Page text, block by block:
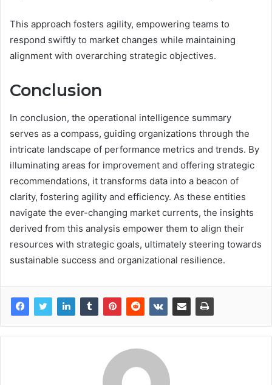
This approach fosters agility, empowering teams to
respond swiftly to market changes while maintaining
alignment with overarching strategic objectives.
Conclusion
In conclusion, the operational intelligence summary
serves as a compass, guiding organizations through the
intricate landscape of performance metrics and trends. By
illuminating areas for improvement and offering strategic
recommendations, it transforms data into a beacon of
clarity, fostering agility and efficiency. As these entities
navigate the ever-changing market currents, the insights
derived from this analysis empower them to align their
resources with strategic goals, ultimately steering towards
sustainable success and organizational resilience.